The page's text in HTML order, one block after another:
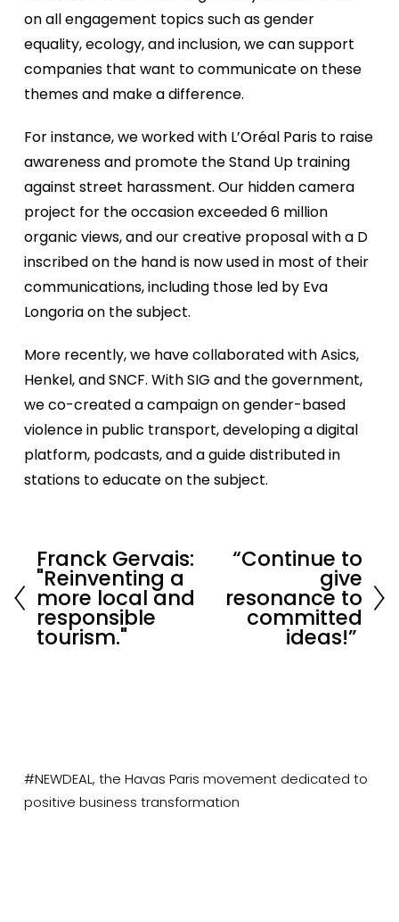
on all engagement topics such as gender
equality, ecology, and inclusion, we can support
companies that want to communicate on these
themes and make a difference.
For instance, we worked with L’Oréal Paris to raise
awareness and promote the Stand Up training
against street harassment. Our hidden camera
project for the occasion exceeded 6 million
organic views, and our creative proposal with a D
inscribed on the hand is now used in most of their
communications, including those led by Eva
Longoria on the subject.
More recently, we have collaborated with Asics,
Henkel, and SNCF. With SIG and the government,
we co-created a campaign on gender-based
violence in public transport, developing a digital
platform, podcasts, and a guide distributed in
stations to educate on the subject.
Franck Gervais:
"Reinventing a
more local and
responsible
tourism."
“Continue to
give
resonance to
committed
ideas!”
#NEWDEAL, the Havas Paris movement dedicated to
positive business transformation